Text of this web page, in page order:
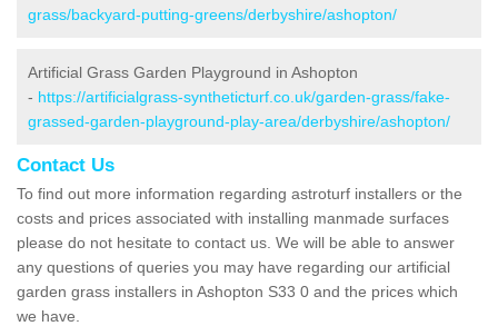
grass/backyard-putting-greens/derbyshire/ashopton/
Artificial Grass Garden Playground in Ashopton
- https://artificialgrass-syntheticturf.co.uk/garden-grass/fake-
grassed-garden-playground-play-area/derbyshire/ashopton/
Contact Us
To find out more information regarding astroturf installers or the
costs and prices associated with installing manmade surfaces
please do not hesitate to contact us. We will be able to answer
any questions of queries you may have regarding our artificial
garden grass installers in Ashopton S33 0 and the prices which
we have.